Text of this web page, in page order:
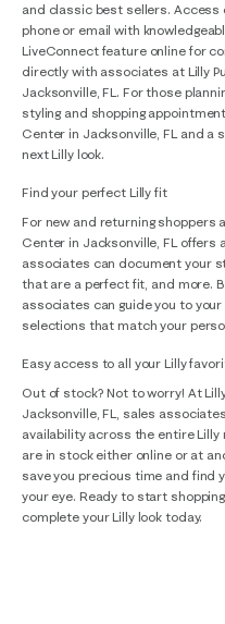
and classic best sellers. Access
phone or email with
LiveConnect feature online for
directly with associates at Lilly
Jacksonville, FL. For those
styling and shopping
Center in Jacksonville, FL and a
next Lilly look.
Find your perfect Lilly fit
For new and returning shoppers
Center in Jacksonville, FL offers
associates can document your
that are a perfect fit, and more.
associates can guide you to
selections that match your
Easy access to all your Lilly
Out of stock? Not to worry! At
Jacksonville, FL, sales
availability across the entire
are in stock either online or at
save you precious time and find
your eye. Ready to start
complete your Lilly look today.